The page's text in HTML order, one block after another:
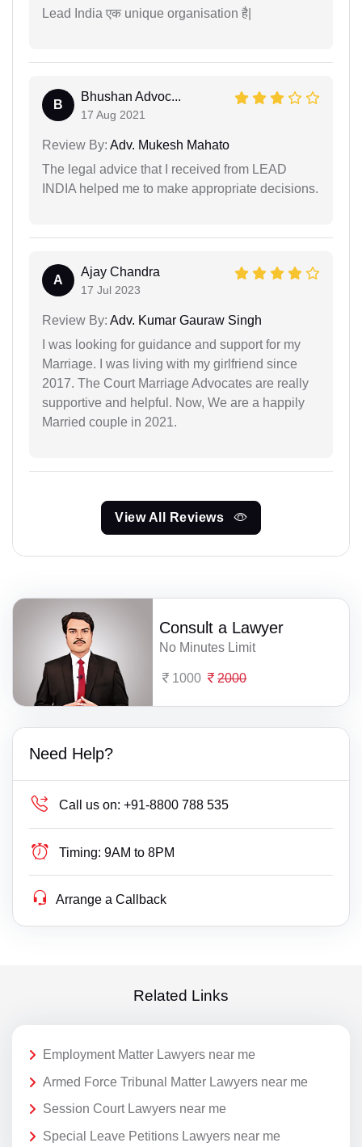
Lead India एक unique organisation है|
B
Bhushan Advoc...
17 Aug 2021
Review By: Adv. Mukesh Mahato
The legal advice that I received from LEAD
INDIA helped me to make appropriate decisions.
A
Ajay Chandra
17 Jul 2023
Review By: Adv. Kumar Gauraw Singh
I was looking for guidance and support for my
Marriage. I was living with my girlfriend since
2017. The Court Marriage Advocates are really
supportive and helpful. Now, We are a happily
Married couple in 2021.
View All Reviews
Consult a Lawyer
No Minutes Limit
1000 2000
Need Help?
Call us on: +91-8800 788 535
Timing: 9AM to 8PM
Arrange a Callback
Related Links
Employment Matter Lawyers near me
Armed Force Tribunal Matter Lawyers near me
Session Court Lawyers near me
Special Leave Petitions Lawyers near me